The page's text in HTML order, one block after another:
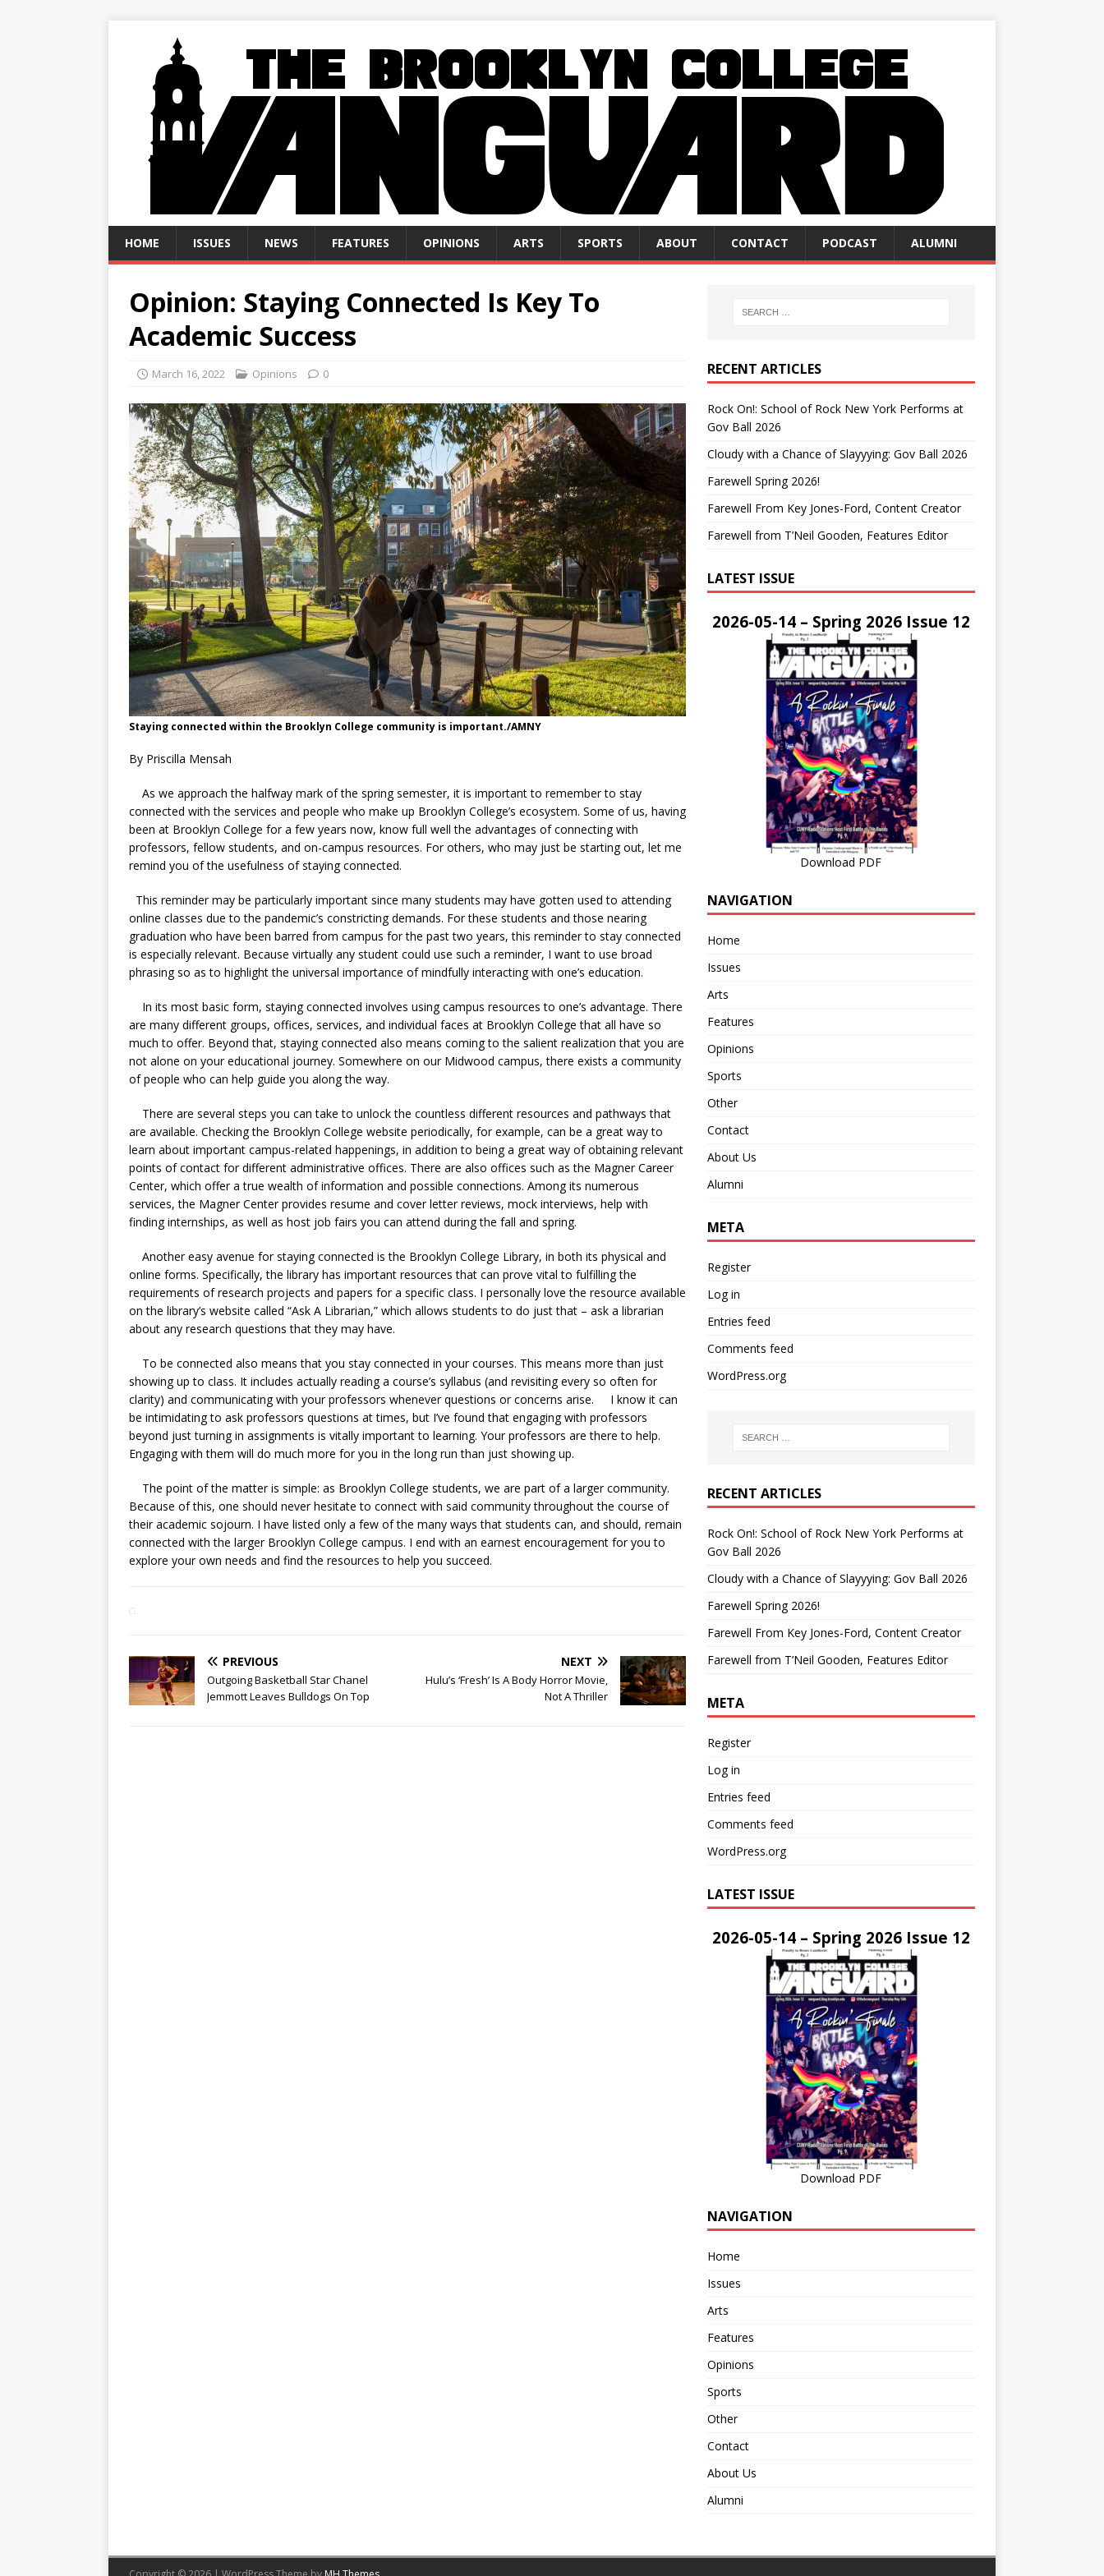
HOME ISSUES NEWS FEATURES OPINIONS ARTS SPORTS ABOUT CONTACT PODCAST ALUMNI
Opinion: Staying Connected Is Key To
Academic Success
March 16, 2022 Opinions 0
Staying connected within the Brooklyn College community is important./AMNY
By Priscilla Mensah
As we approach the halfway mark of the spring semester, it is important to remember to stay
connected with the services and people who make up Brooklyn College’s ecosystem. Some of us, having
been at Brooklyn College for a few years now, know full well the advantages of connecting with
professors, fellow students, and on-campus resources. For others, who may just be starting out, let me
remind you of the usefulness of staying connected.
This reminder may be particularly important since many students may have gotten used to attending
online classes due to the pandemic’s constricting demands. For these students and those nearing
graduation who have been barred from campus for the past two years, this reminder to stay connected
is especially relevant. Because virtually any student could use such a reminder, I want to use broad
phrasing so as to highlight the universal importance of mindfully interacting with one’s education.
In its most basic form, staying connected involves using campus resources to one’s advantage. There
are many different groups, offices, services, and individual faces at Brooklyn College that all have so
much to offer. Beyond that, staying connected also means coming to the salient realization that you are
not alone on your educational journey. Somewhere on our Midwood campus, there exists a community
of people who can help guide you along the way.
There are several steps you can take to unlock the countless different resources and pathways that
are available. Checking the Brooklyn College website periodically, for example, can be a great way to
learn about important campus-related happenings, in addition to being a great way of obtaining relevant
points of contact for different administrative offices. There are also offices such as the Magner Career
Center, which offer a true wealth of information and possible connections. Among its numerous
services, the Magner Center provides resume and cover letter reviews, mock interviews, help with
finding internships, as well as host job fairs you can attend during the fall and spring.
Another easy avenue for staying connected is the Brooklyn College Library, in both its physical and
online forms. Specifically, the library has important resources that can prove vital to fulfilling the
requirements of research projects and papers for a specific class. I personally love the resource available
on the library’s website called “Ask A Librarian,” which allows students to do just that – ask a librarian
about any research questions that they may have.
To be connected also means that you stay connected in your courses. This means more than just
showing up to class. It includes actually reading a course’s syllabus (and revisiting every so often for
clarity) and communicating with your professors whenever questions or concerns arise. I know it can
be intimidating to ask professors questions at times, but I’ve found that engaging with professors
beyond just turning in assignments is vitally important to learning. Your professors are there to help.
Engaging with them will do much more for you in the long run than just showing up.
The point of the matter is simple: as Brooklyn College students, we are part of a larger community.
Because of this, one should never hesitate to connect with said community throughout the course of
their academic sojourn. I have listed only a few of the many ways that students can, and should, remain
connected with the larger Brooklyn College campus. I end with an earnest encouragement for you to
explore your own needs and find the resources to help you succeed.
PREVIOUS
Outgoing Basketball Star Chanel
Jemmott Leaves Bulldogs On Top
NEXT
Hulu’s ‘Fresh’ Is A Body Horror Movie,
Not A Thriller
RECENT ARTICLES
Rock On!: School of Rock New York Performs at
Gov Ball 2026
Cloudy with a Chance of Slayyying: Gov Ball 2026
Farewell Spring 2026!
Farewell From Key Jones-Ford, Content Creator
Farewell from T’Neil Gooden, Features Editor
LATEST ISSUE
2026-05-14 – Spring 2026 Issue 12
Download PDF
NAVIGATION
Home
Issues
Arts
Features
Opinions
Sports
Other
Contact
About Us
Alumni
META
Register
Log in
Entries feed
Comments feed
WordPress.org
RECENT ARTICLES
Rock On!: School of Rock New York Performs at
Gov Ball 2026
Cloudy with a Chance of Slayyying: Gov Ball 2026
Farewell Spring 2026!
Farewell From Key Jones-Ford, Content Creator
Farewell from T’Neil Gooden, Features Editor
META
Register
Log in
Entries feed
Comments feed
WordPress.org
LATEST ISSUE
2026-05-14 – Spring 2026 Issue 12
Download PDF
NAVIGATION
Home
Issues
Arts
Features
Opinions
Sports
Other
Contact
About Us
Alumni